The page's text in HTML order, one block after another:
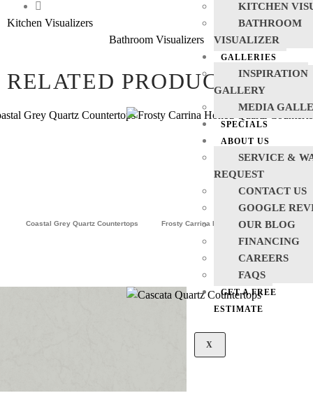
KITCHEN
BATHROOM
VISUALIZER
GALLERIES
INSPIRATION
GALLERY
MEDIA
SPECIALS
ABOUT US
SERVICE &
REQUEST
CONTACT US
GOOGLE
OUR BLOG
FINANCING
CAREERS
FAQS
GET A FREE
ESTIMATE
X
Kitchen Visualizers
Bathroom Visualizers
RELATED PRODUCTS
Coastal Grey Quartz Countertops Frosty Carrina Honed Quartz Countertops